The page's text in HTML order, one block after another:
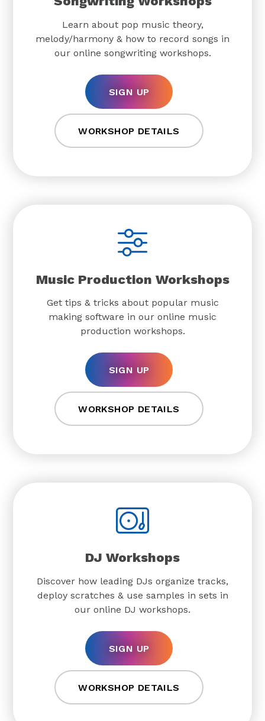
Learn about pop music theory,
melody/harmony & how to record songs in
our online songwriting workshops.
SIGN UP
WORKSHOP DETAILS
Music Production Workshops
Get tips & tricks about popular music
making software in our online music
production workshops.
SIGN UP
WORKSHOP DETAILS
DJ Workshops
Discover how leading DJs organize tracks,
deploy scratches & use samples in sets in
our online DJ workshops.
SIGN UP
WORKSHOP DETAILS